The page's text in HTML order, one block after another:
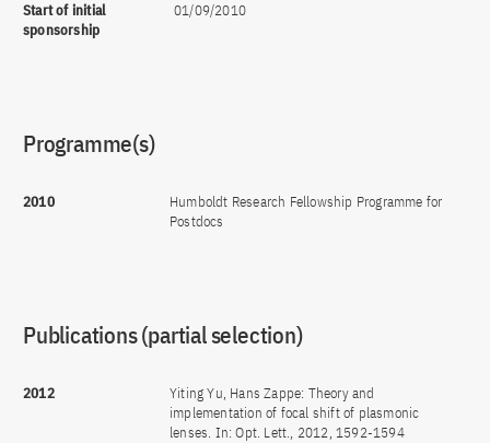
Start of initial
sponsorship
01/09/2010
Programme(s)
2010
Humboldt Research Fellowship Programme for
Postdocs
Publications (partial selection)
2012
Yiting Yu, Hans Zappe: Theory and
implementation of focal shift of plasmonic
lenses. In: Opt. Lett., 2012, 1592-1594